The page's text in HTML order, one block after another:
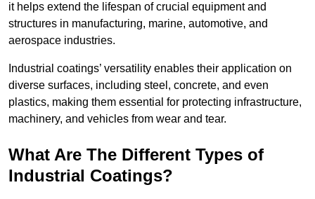
it helps extend the lifespan of crucial equipment and
structures in manufacturing, marine, automotive, and
aerospace industries.
Industrial coatings’ versatility enables their application on
diverse surfaces, including steel, concrete, and even
plastics, making them essential for protecting infrastructure,
machinery, and vehicles from wear and tear.
What Are The Different Types of
Industrial Coatings?